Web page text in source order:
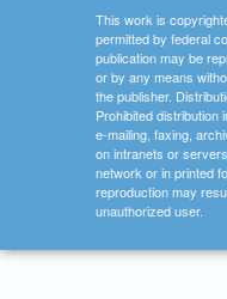
This work is
permitted by federal
publication may be
or by any means
the publisher.
Prohibited distribution
e-mailing, faxing,
on intranets or
network or in printed
reproduction may
unauthorized user.